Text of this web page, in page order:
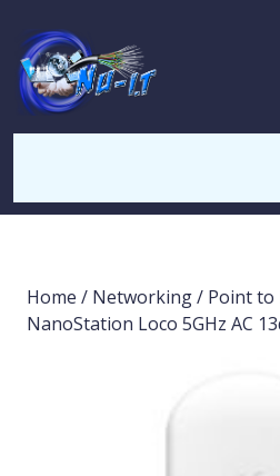
Home / Networking/ Point to
NanoStation Loco 5GHz AC